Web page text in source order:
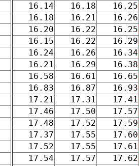
16.14
16.18 16.25
16.18
16.21 16.26
16.20
16.22 16.25
16.15
16.22 16.29
16.24
16.26 16.34
16.21
16.29 16.38
16.58
16.61 16.65
16.83
16.87 16.93
17.21
17.31 17.41
17.46
17.50 17.57
17.48
17.52 17.59
17.37
17.55 17.60
17.52
17.55 17.61
17.54
17.57 17.62